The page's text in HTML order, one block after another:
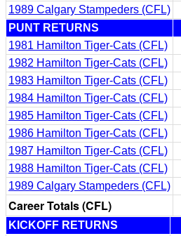
1989 Calgary Stampeders (CFL)
PUNT RETURNS
1981 Hamilton Tiger-Cats (CFL)
1982 Hamilton Tiger-Cats (CFL)
1983 Hamilton Tiger-Cats (CFL)
1984 Hamilton Tiger-Cats (CFL)
1985 Hamilton Tiger-Cats (CFL)
1986 Hamilton Tiger-Cats (CFL)
1987 Hamilton Tiger-Cats (CFL)
1988 Hamilton Tiger-Cats (CFL)
1989 Calgary Stampeders (CFL)
Career Totals (CFL)
KICKOFF RETURNS